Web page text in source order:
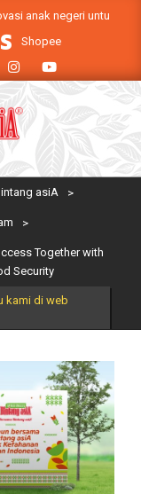
negeri untuk
Shopee
asiA >
>
Together with
Security
kami di web